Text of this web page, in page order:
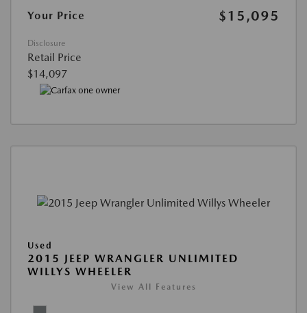
Your Price $15,095
Disclosure
Retail Price
$14,097
Used
2015 JEEP WRANGLER UNLIMITED
WILLYS WHEELER
View All Features